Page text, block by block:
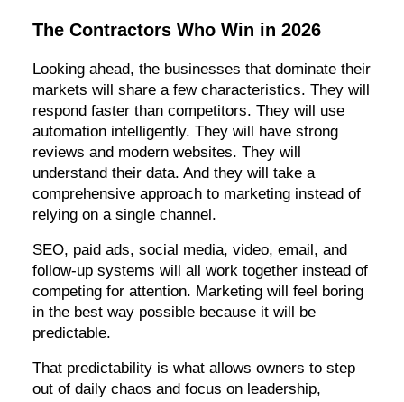
The Contractors Who Win in 2026
Looking ahead, the businesses that dominate their
markets will share a few characteristics. They will
respond faster than competitors. They will use
automation intelligently. They will have strong
reviews and modern websites. They will
understand their data. And they will take a
comprehensive approach to marketing instead of
relying on a single channel.
SEO, paid ads, social media, video, email, and
follow-up systems will all work together instead of
competing for attention. Marketing will feel boring
in the best way possible because it will be
predictable.
That predictability is what allows owners to step
out of daily chaos and focus on leadership,